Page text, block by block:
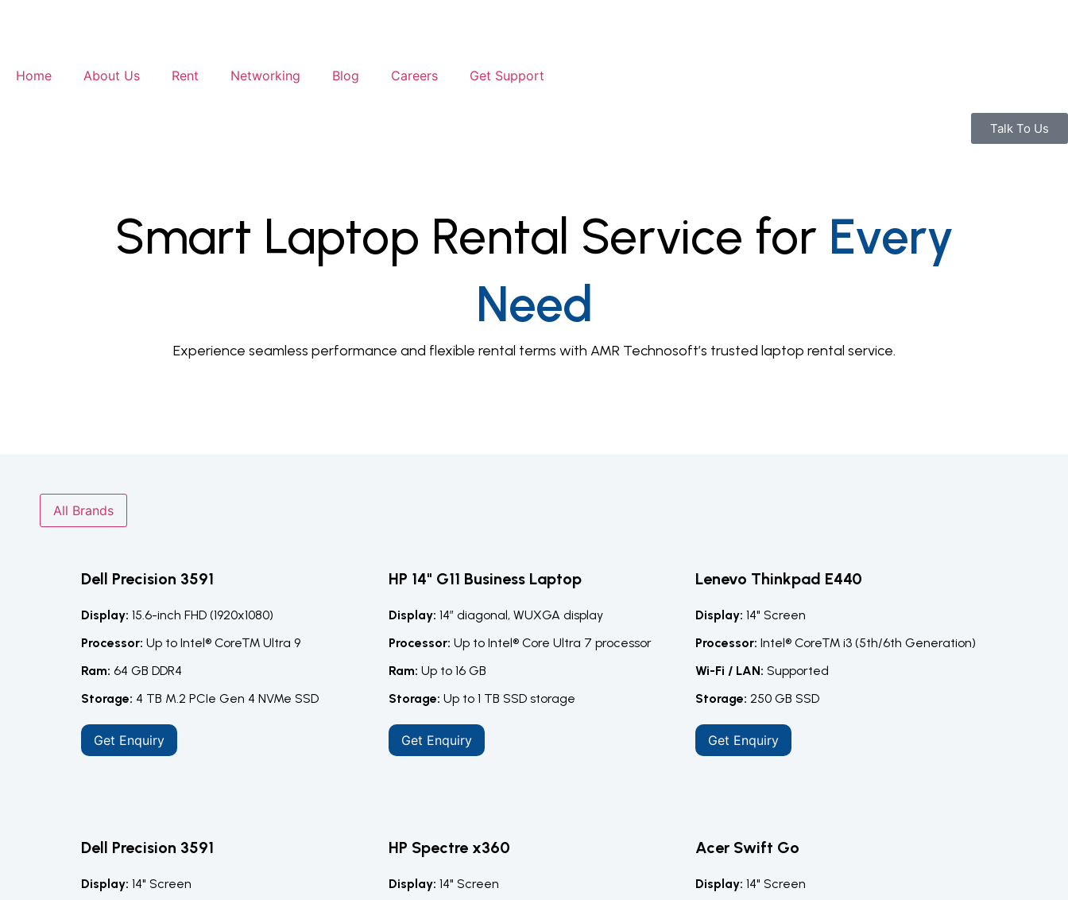
Home About Us Rent Networking Blog Careers Get Support
Talk To Us
Smart Laptop Rental Service for Every
Need
Experience seamless performance and flexible rental terms with AMR Technosoft’s trusted laptop rental service.
All Brands
Dell Precision 3591
Display: 15.6-inch FHD (1920x1080)
Processor: Up to Intel® Core™ Ultra 9
Ram: 64 GB DDR4
Storage: 4 TB M.2 PCIe Gen 4 NVMe SSD
Get Enquiry
HP 14" G11 Business Laptop
Display: 14” diagonal, WUXGA display
Processor: Up to Intel® Core Ultra 7 processor
Ram: Up to 16 GB
Storage: Up to 1 TB SSD storage
Get Enquiry
Lenevo Thinkpad E440
Display: 14" Screen
Processor: Intel® Core™ i3 (5th/6th Generation)
Wi-Fi / LAN: Supported
Storage: 250 GB SSD
Get Enquiry
Dell Precision 3591
Display: 14" Screen
HP Spectre x360
Display: 14" Screen
Acer Swift Go
Display: 14" Screen